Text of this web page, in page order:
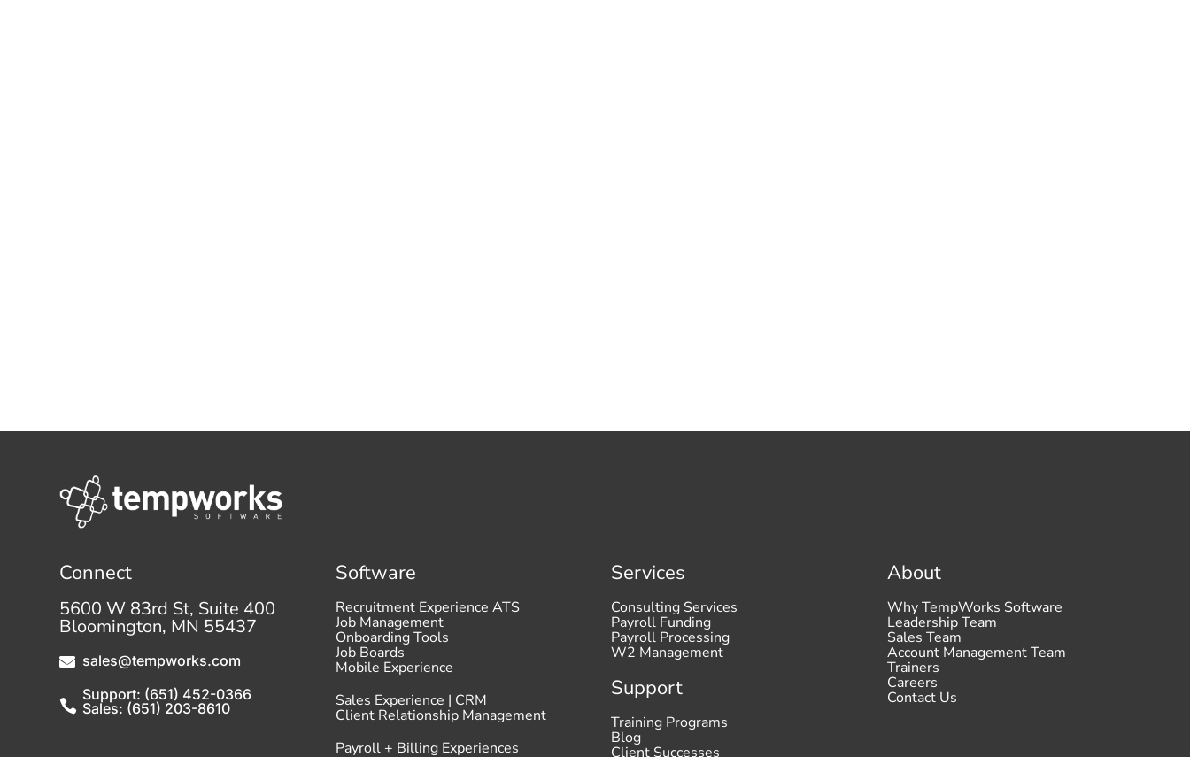
Connect
5600 W 83rd St, Suite 400
Bloomington, MN 55437
 sales@tempworks.com

Support: (651) 452-0366
Sales: (651) 203-8610
Software
Recruitment Experience ATS
Job Management
Onboarding Tools
Job Boards
Mobile Experience
Sales Experience | CRM
Client Relationship Management
Payroll + Billing Experiences
Services
Consulting Services
Payroll Funding
Payroll Processing
W2 Management
Support
Training Programs
Blog
Client Successes
About
Why TempWorks Software
Leadership Team
Sales Team
Account Management Team
Trainers
Careers
Contact Us